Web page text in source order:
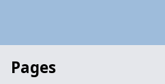
Pages